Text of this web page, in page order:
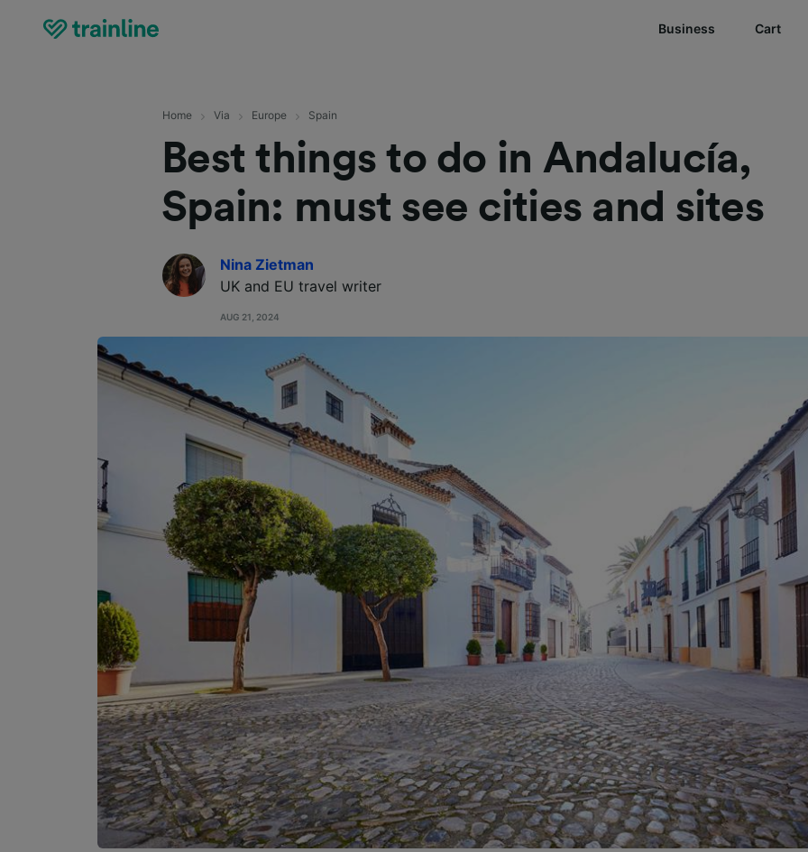
Business Cart
Home Via Europe Spain
Best things to do in Andalucía,
Spain: must see cities and sites
Nina Zietman
UK and EU travel writer
AUG 21, 2024